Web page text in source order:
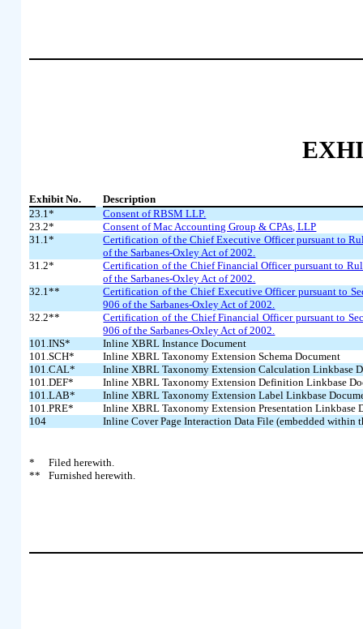
Exhibit No.
Description
23.1*
Consent of RBSM LLP.
23.2*
Consent of Mac Accounting Group & CPAs, LLP
31.1*
Certification of the Chief Executive Officer pursuant to
of the Sarbanes-Oxley Act of 2002.
31.2*
Certification of the Chief Financial Officer pursuant to
of the Sarbanes-Oxley Act of 2002.
32.1**
Certification of the Chief Executive Officer pursuant to
906 of the Sarbanes-Oxley Act of 2002.
32.2**
Certification of the Chief Financial Officer pursuant to
906 of the Sarbanes-Oxley Act of 2002.
101.INS*
Inline XBRL Instance Document
101.SCH*
Inline XBRL Taxonomy Extension Schema Document
101.CAL*
Inline XBRL Taxonomy Extension Calculation Linkbase
101.DEF*
Inline XBRL Taxonomy Extension Definition Linkbase
101.LAB*
Inline XBRL Taxonomy Extension Label Linkbase
101.PRE*
Inline XBRL Taxonomy Extension Presentation Linkbase
104
Inline Cover Page Interaction Data File (embedded within
*
Filed herewith.
**
Furnished herewith.